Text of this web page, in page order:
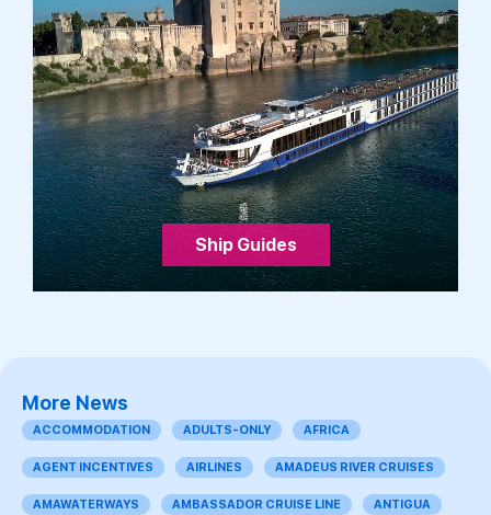
Ship Guides
More News
ACCOMMODATION ADULTS-ONLY AFRICA
AGENT INCENTIVES AIRLINES AMADEUS RIVER CRUISES
AMAWATERWAYS AMBASSADOR CRUISE LINE ANTIGUA